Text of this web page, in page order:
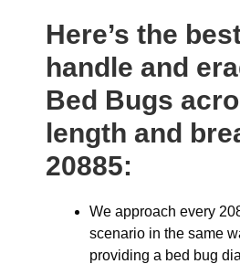
Here’s the
handle and
Bed Bugs
length and
20885:
We approach every
scenario in the same
providing a bed bug